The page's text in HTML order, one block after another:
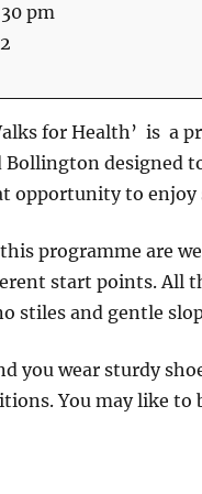
pm
for Health’ is a
designed
opportunity to enjoy
programme are
start points. All
stiles and gentle
you wear sturdy
You may like